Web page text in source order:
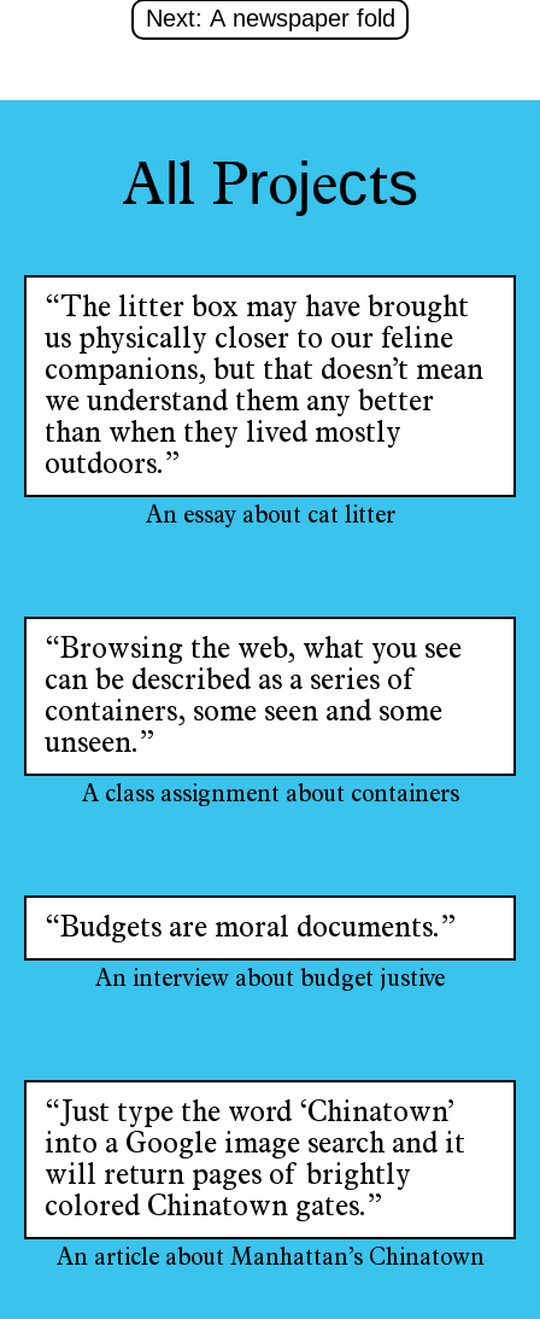
Next: A newspaper fold
All Projects
“The litter box may have brought
us physically closer to our feline
companions, but that doesn’t mean
we understand them any better
than when they lived mostly
outdoors.”
An essay about cat litter
“Browsing the web, what you see
can be described as a series of
containers, some seen and some
unseen.”
A class assignment about containers
“Budgets are moral documents.”
An interview about budget justive
“Just type the word ‘Chinatown’
into a Google image search and it
will return pages of brightly
colored Chinatown gates.”
An article about Manhattan’s Chinatown